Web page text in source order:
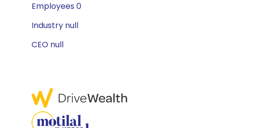
Employees 0
Industry null
CEO null